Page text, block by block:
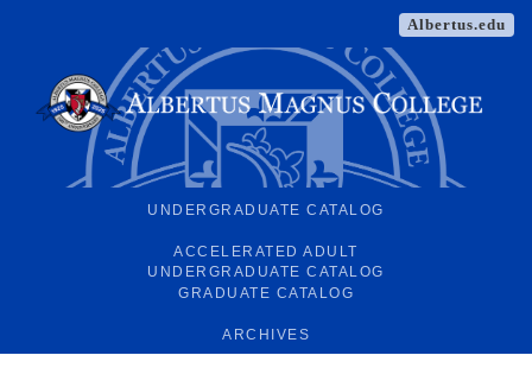
Albertus.edu
UNDERGRADUATE CATALOG
ACCELERATED ADULT
UNDERGRADUATE CATALOG
GRADUATE CATALOG
ARCHIVES